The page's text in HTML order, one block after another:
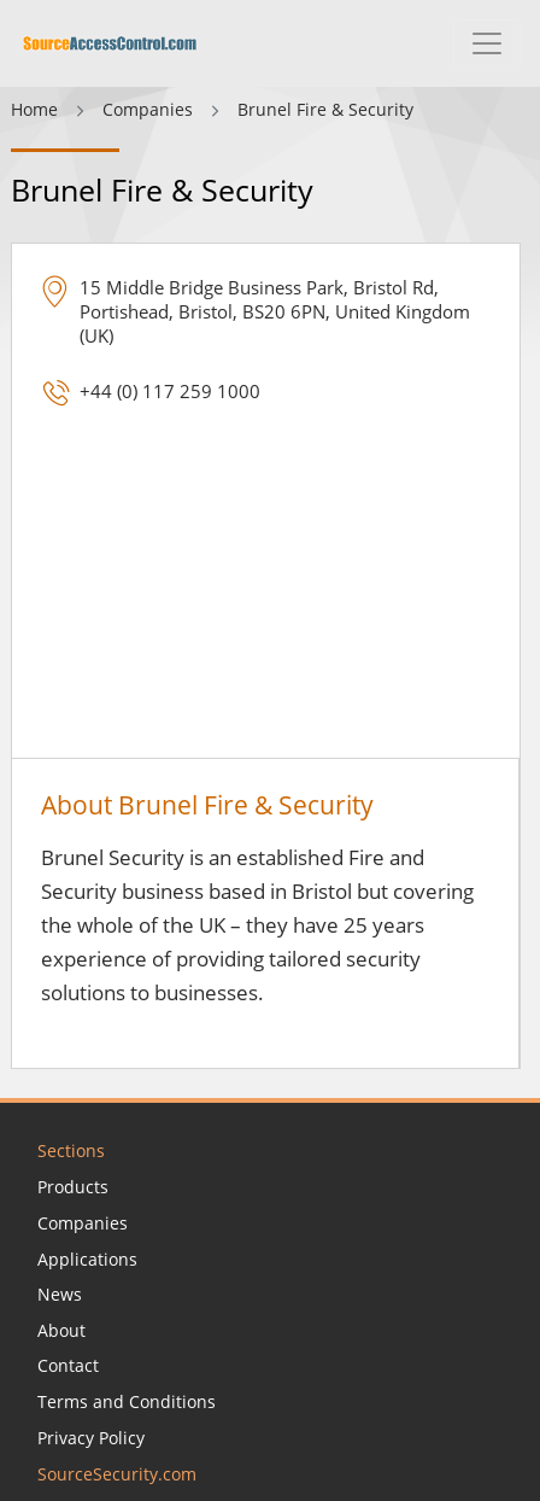
Home Companies Brunel Fire & Security
Brunel Fire & Security
15 Middle Bridge Business Park, Bristol Rd,
Portishead, Bristol, BS20 6PN, United Kingdom
(UK)
+44 (0) 117 259 1000
About Brunel Fire & Security
Brunel Security is an established Fire and
Security business based in Bristol but covering
the whole of the UK – they have 25 years
experience of providing tailored security
solutions to businesses.
Sections
Products
Companies
Applications
News
About
Contact
Terms and Conditions
Privacy Policy
SourceSecurity.com